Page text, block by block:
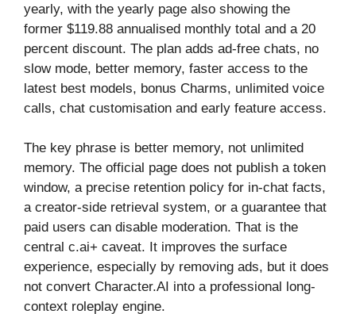
yearly, with the yearly page also showing the
former $119.88 annualised monthly total and a 20
percent discount. The plan adds ad-free chats, no
slow mode, better memory, faster access to the
latest best models, bonus Charms, unlimited voice
calls, chat customisation and early feature access.
The key phrase is better memory, not unlimited
memory. The official page does not publish a token
window, a precise retention policy for in-chat facts,
a creator-side retrieval system, or a guarantee that
paid users can disable moderation. That is the
central c.ai+ caveat. It improves the surface
experience, especially by removing ads, but it does
not convert Character.AI into a professional long-
context roleplay engine.